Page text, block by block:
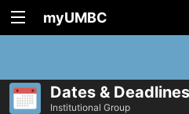
myUMBC
Dates & Deadlines
Institutional Group